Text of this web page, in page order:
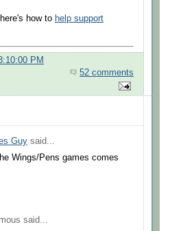
how to help support
PM
52 comments
Guy said...
Wings/Pens games comes
said...